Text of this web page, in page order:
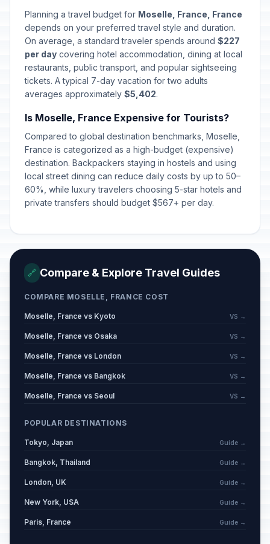
Planning a travel budget for Moselle, France, France
depends on your preferred travel style and duration.
On average, a standard traveler spends around $227
per day covering hotel accommodation, dining at local
restaurants, public transport, and popular sightseeing
tickets. A typical 7-day vacation for two adults
averages approximately $5,402.
Is Moselle, France Expensive for Tourists?
Compared to global destination benchmarks, Moselle,
France is categorized as a high-budget (expensive)
destination. Backpackers staying in hostels and using
local street dining can reduce daily costs by up to 50–
60%, while luxury travelers choosing 5-star hotels and
private transfers should budget $567+ per day.
🔗 Compare & Explore Travel Guides
COMPARE MOSELLE, FRANCE COST
Moselle, France vs Kyoto VS →
Moselle, France vs Osaka VS →
Moselle, France vs London VS →
Moselle, France vs Bangkok VS →
Moselle, France vs Seoul VS →
POPULAR DESTINATIONS
Tokyo, Japan Guide →
Bangkok, Thailand Guide →
London, UK Guide →
New York, USA Guide →
Paris, France Guide →